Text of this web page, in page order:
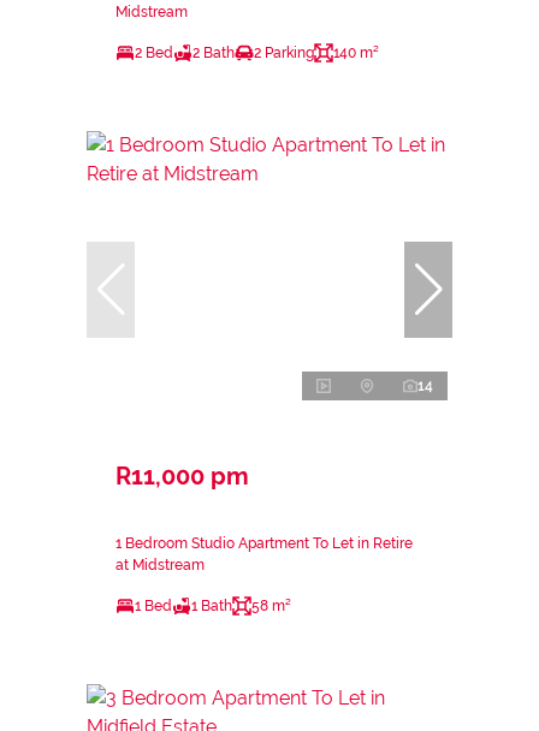
Midstream
2 Bed 2 Bath 2 Parking 140 m²
14
R11,000 pm
1 Bedroom Studio Apartment To Let in Retire
at Midstream
1 Bed 1 Bath 58 m²